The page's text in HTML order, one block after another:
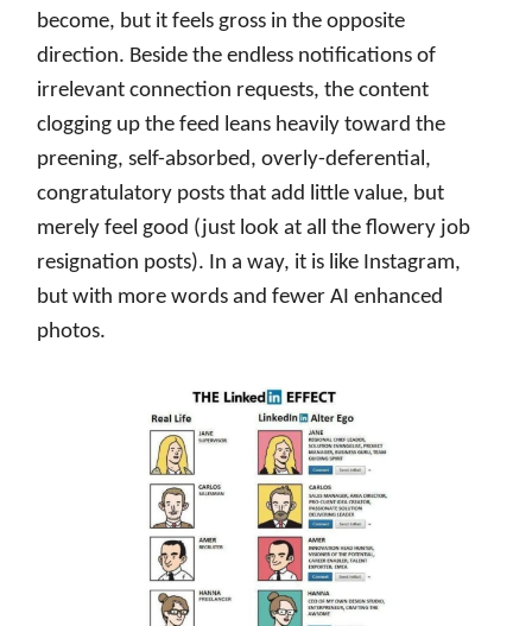
become, but it feels gross in the opposite
direction. Beside the endless notifications of
irrelevant connection requests, the content
clogging up the feed leans heavily toward the
preening, self-absorbed, overly-deferential,
congratulatory posts that add little value, but
merely feel good (just look at all the flowery job
resignation posts). In a way, it is like Instagram,
but with more words and fewer AI enhanced
photos.